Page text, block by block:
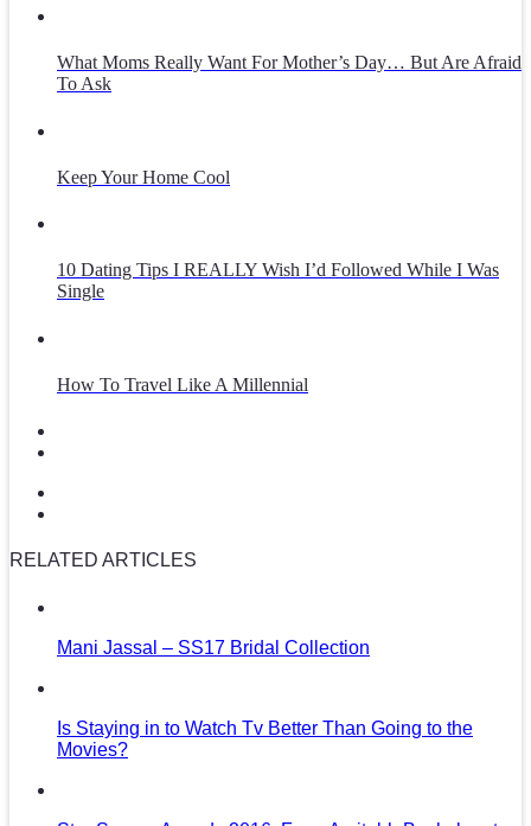
What Moms Really Want For Mother’s Day… But Are Afraid
To Ask
Keep Your Home Cool
10 Dating Tips I REALLY Wish I’d Followed While I Was
Single
How To Travel Like A Millennial
RELATED ARTICLES
Mani Jassal – SS17 Bridal Collection
Is Staying in to Watch Tv Better Than Going to the
Movies?